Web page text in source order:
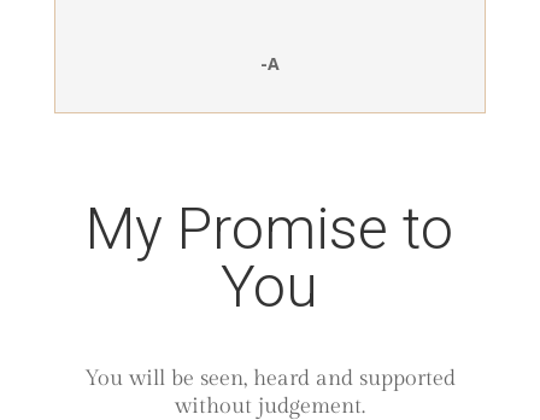
-A
My Promise to
You
You will be seen, heard and supported
without judgement.